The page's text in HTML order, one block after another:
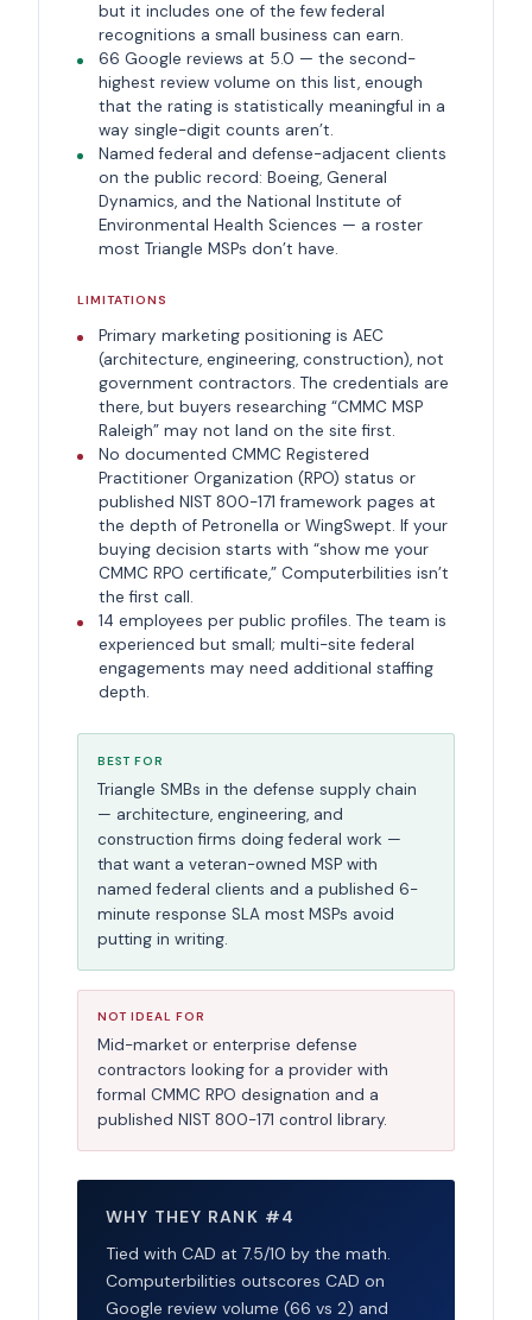
but it includes one of the few federal
recognitions a small business can earn.
66 Google reviews at 5.0 — the second-
highest review volume on this list, enough
that the rating is statistically meaningful in a
way single-digit counts aren’t.
Named federal and defense-adjacent clients
on the public record: Boeing, General
Dynamics, and the National Institute of
Environmental Health Sciences — a roster
most Triangle MSPs don’t have.
LIMITATIONS
Primary marketing positioning is AEC
(architecture, engineering, construction), not
government contractors. The credentials are
there, but buyers researching “CMMC MSP
Raleigh” may not land on the site first.
No documented CMMC Registered
Practitioner Organization (RPO) status or
published NIST 800-171 framework pages at
the depth of Petronella or WingSwept. If your
buying decision starts with “show me your
CMMC RPO certificate,” Computerbilities isn’t
the first call.
14 employees per public profiles. The team is
experienced but small; multi-site federal
engagements may need additional staffing
depth.
BEST FOR
Triangle SMBs in the defense supply chain
— architecture, engineering, and
construction firms doing federal work —
that want a veteran-owned MSP with
named federal clients and a published 6-
minute response SLA most MSPs avoid
putting in writing.
NOT IDEAL FOR
Mid-market or enterprise defense
contractors looking for a provider with
formal CMMC RPO designation and a
published NIST 800-171 control library.
WHY THEY RANK #4
Tied with CAD at 7.5/10 by the math.
Computerbilities outscores CAD on
Google review volume (66 vs 2) and